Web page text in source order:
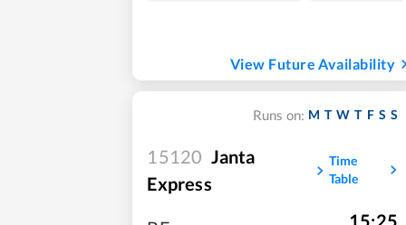
View Future Availability
Runs on: M T W T F S S
15120 Janta
Express
Time
Table
15:25,